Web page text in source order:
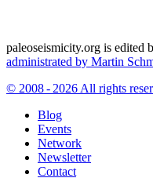
paleoseismicity.org is edited
administrated by Martin
© 2008 - 2026 All rights
Blog
Events
Network
Newsletter
Contact